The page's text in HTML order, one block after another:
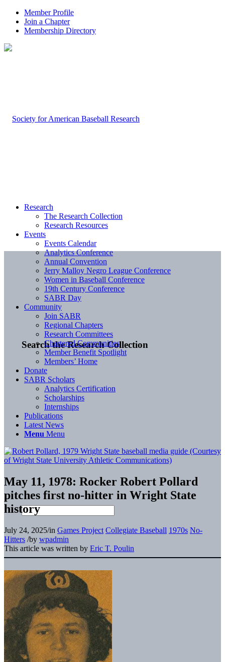
Member Profile
Join a Chapter
Membership Directory
Search the Research Collection
Research
The Research Collection
Research Resources
Events
Events Calendar
Analytics Conference
Annual Convention
Jerry Malloy Negro League Conference
Women in Baseball Conference
19th Century Conference
SABR Day
Community
Join SABR
Regional Chapters
Research Committees
Chartered Communities
Member Benefit Spotlight
Members’ Home
Donate
SABR Scholars
Analytics Certification
Scholarships
Internships
Publications
Latest News
Menu Menu
May 11, 1978: Rocker Robert Pollard
pitches first no-hitter in Wright State
history
July 24, 2025/in Games Project Collegiate Baseball 1970s No-
Hitters /by wpadmin
This article was written by Eric T. Poulin